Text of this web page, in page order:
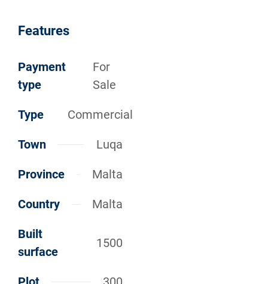
Features
Payment
type
For
Sale
Type Commercial
Town Luqa
Province Malta
Country Malta
Built
surface
1500